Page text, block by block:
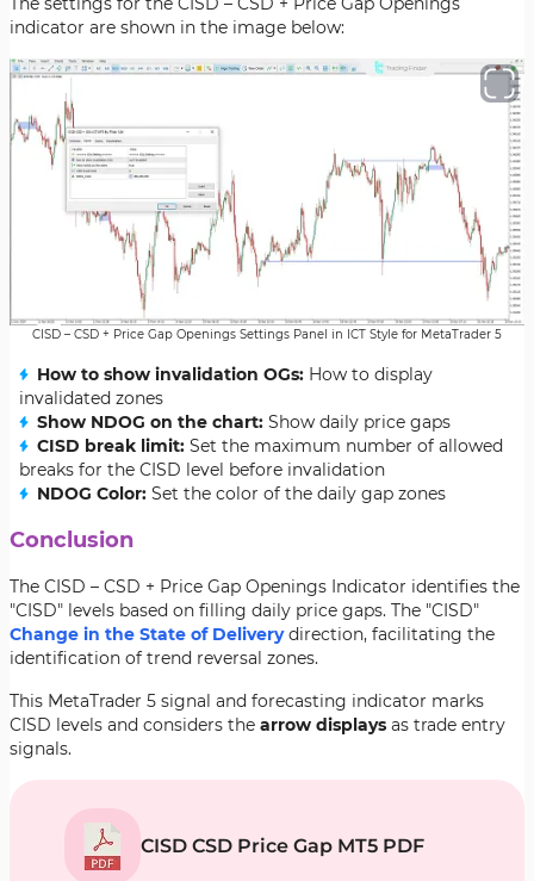
indicator are shown in the image below:
CISD – CSD + Price Gap Openings Settings Panel in ICT Style for MetaTrader 5
How to show invalidation OGs: How to display
invalidated zones
Show NDOG on the chart: Show daily price gaps
CISD break limit: Set the maximum number of allowed
breaks for the CISD level before invalidation
NDOG Color: Set the color of the daily gap zones
Conclusion
The CISD – CSD + Price Gap Openings Indicator identifies the
"CISD" levels based on filling daily price gaps. The "CISD"
Change in the State of Deliverydirection, facilitating the
identification of trend reversal zones.
This MetaTrader 5 signal and forecasting indicator marks
CISD levels and considers the arrow displays as trade entry
signals.
CISD CSD Price Gap MT5 PDF